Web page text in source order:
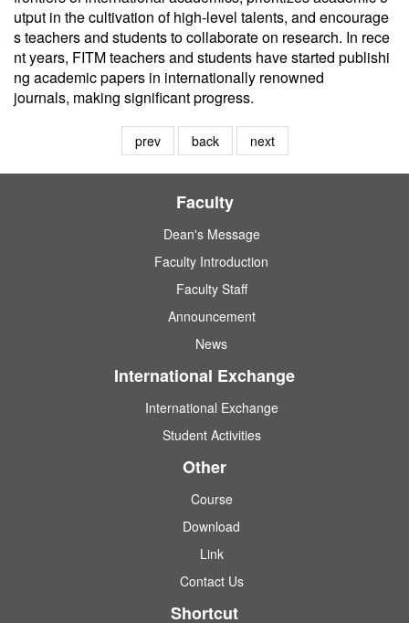
utput in the cultivation of high-level talents, and encourage
s teachers and students to collaborate on research. In rece
nt years, FITM teachers and students have started publishi
ng academic papers in internationally renowned
journals, making significant progress.
prev back next
Faculty
Dean's Message
Faculty Introduction
Faculty Staff
Announcement
News
International Exchange
International Exchange
Student Activities
Other
Course
Download
Link
Contact Us
Shortcut